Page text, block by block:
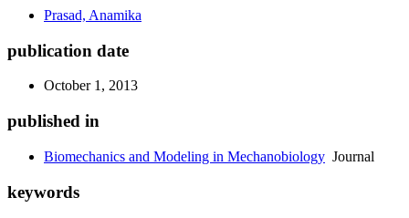
Prasad, Anamika
publication date
October 1, 2013
published in
Biomechanics and Modeling in Mechanobiology Journal
keywords